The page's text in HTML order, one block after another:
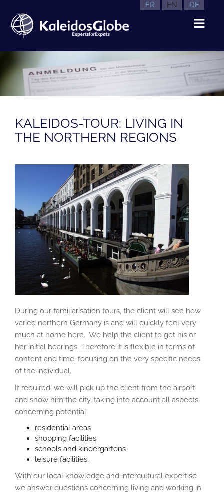
DE
EN
FR
KALEIDOS-TOUR: LIVING IN
THE NORTHERN REGIONS
During our familiarisation tours, the client will see how
varied northern Germany is and will quickly feel very
much at home here. We help the client to get his or
her initial bearings. Therefore it is flexible in terms of
content and time, focusing on the very specific needs
of the individual.
If required, we will pick up the client from the airport
and show him the city, taking into account all aspects
concerning potential
residential areas
shopping facilities
schools and kindergartens
leisure facilities.
With our local knowledge and intercultural expertise
we answer questions concerning living and working in